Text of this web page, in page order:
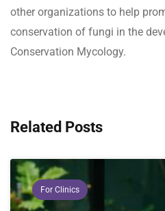
other organizations to help
conservation of fungi in the
Conservation Mycology.
Related Posts
For Clinics